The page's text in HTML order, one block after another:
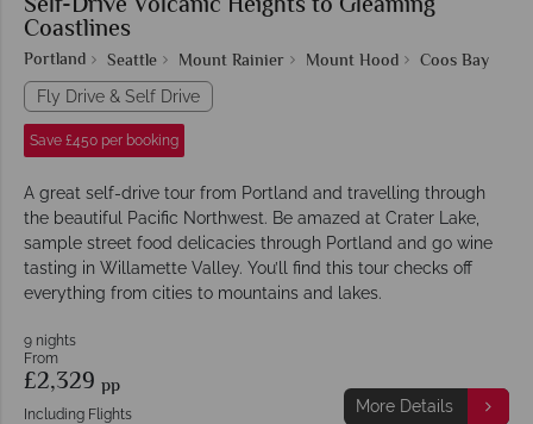
Coastlines
Portland Seattle Mount Rainier Mount Hood Coos Bay
Fly Drive & Self Drive
Save £450 per booking
A great self-drive tour from Portland and travelling through
the beautiful Pacific Northwest. Be amazed at Crater Lake,
sample street food delicacies through Portland and go wine
tasting in Willamette Valley. You’ll find this tour checks off
everything from cities to mountains and lakes.
9 nights
From
£2,329 pp
Including Flights More Details